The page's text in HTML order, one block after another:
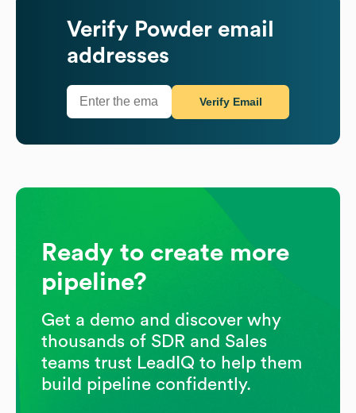
Verify Powder email
addresses
Verify Email
Ready to create more
pipeline?
Get a demo and discover why
thousands of SDR and Sales
teams trust LeadIQ to help them
build pipeline confidently.